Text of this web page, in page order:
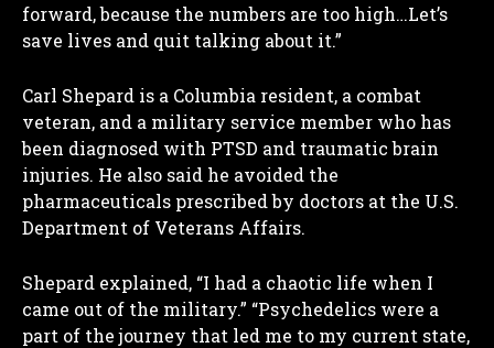
forward, because the numbers are too high…Let’s
save lives and quit talking about it.”
Carl Shepard is a Columbia resident, a combat
veteran, and a military service member who has
been diagnosed with PTSD and traumatic brain
injuries. He also said he avoided the
pharmaceuticals prescribed by doctors at the U.S.
Department of Veterans Affairs.
Shepard explained, “I had a chaotic life when I
came out of the military.” “Psychedelics were a
part of the journey that led me to my current state,